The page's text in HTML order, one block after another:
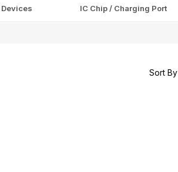
Devices IC Chip / Charging Port
Sort By